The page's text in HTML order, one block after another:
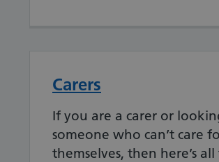
Carers
If you are a carer or
someone who can’t care
themselves, then here’s all